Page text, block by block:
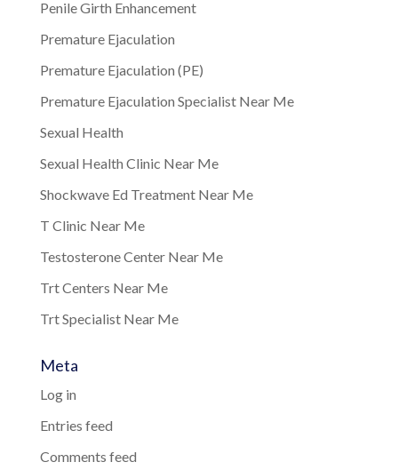
Penile Girth Enhancement
Premature Ejaculation
Premature Ejaculation (PE)
Premature Ejaculation Specialist Near Me
Sexual Health
Sexual Health Clinic Near Me
Shockwave Ed Treatment Near Me
T Clinic Near Me
Testosterone Center Near Me
Trt Centers Near Me
Trt Specialist Near Me
Meta
Log in
Entries feed
Comments feed